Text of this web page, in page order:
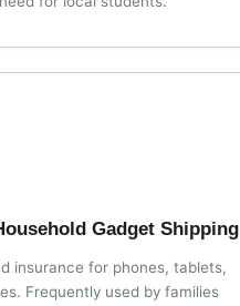
Gadget Shipping
insurance for phones, tablets,
Frequently used by families